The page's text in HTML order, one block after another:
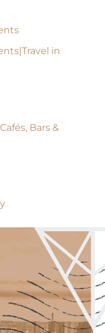
in
Bars &